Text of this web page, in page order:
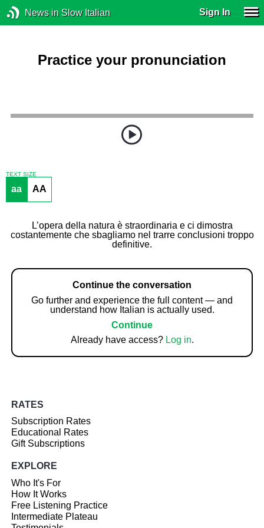
News in Slow Italian Sign In
Practice your pronunciation
TEXT SIZE
aa AA
L’opera della natura è straordinaria e ci dimostra
costantemente che sbagliamo nel trarre conclusioni troppo
definitive.
Continue the conversation
Go further and experience the full content — and
understand how Italian is actually used.
Continue
Already have access? Log in.
RATES
Subscription Rates
Educational Rates
Gift Subscriptions
EXPLORE
Who It's For
How It Works
Free Listening Practice
Intermediate Plateau